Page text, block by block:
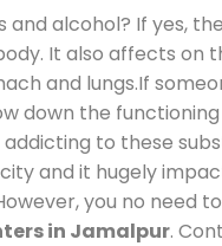
alcohol? If yes,
It also affects on
and lungs.If
down the
to these
and it hugely
you no need
in Jamalpur.